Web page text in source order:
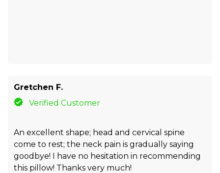
Gretchen F.
Verified Customer
An excellent shape; head and cervical spine
come to rest; the neck pain is gradually saying
goodbye! I have no hesitation in recommending
this pillow! Thanks very much!